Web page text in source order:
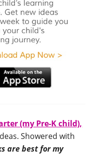
(my Pre-K child),
Showered with
are best for my